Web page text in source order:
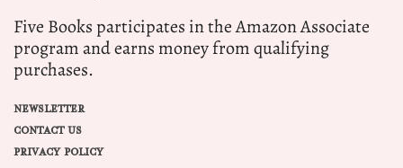
Five Books participates in the Amazon Associate
program and earns money from qualifying
purchases.
NEWSLETTER
CONTACT US
PRIVACY POLICY